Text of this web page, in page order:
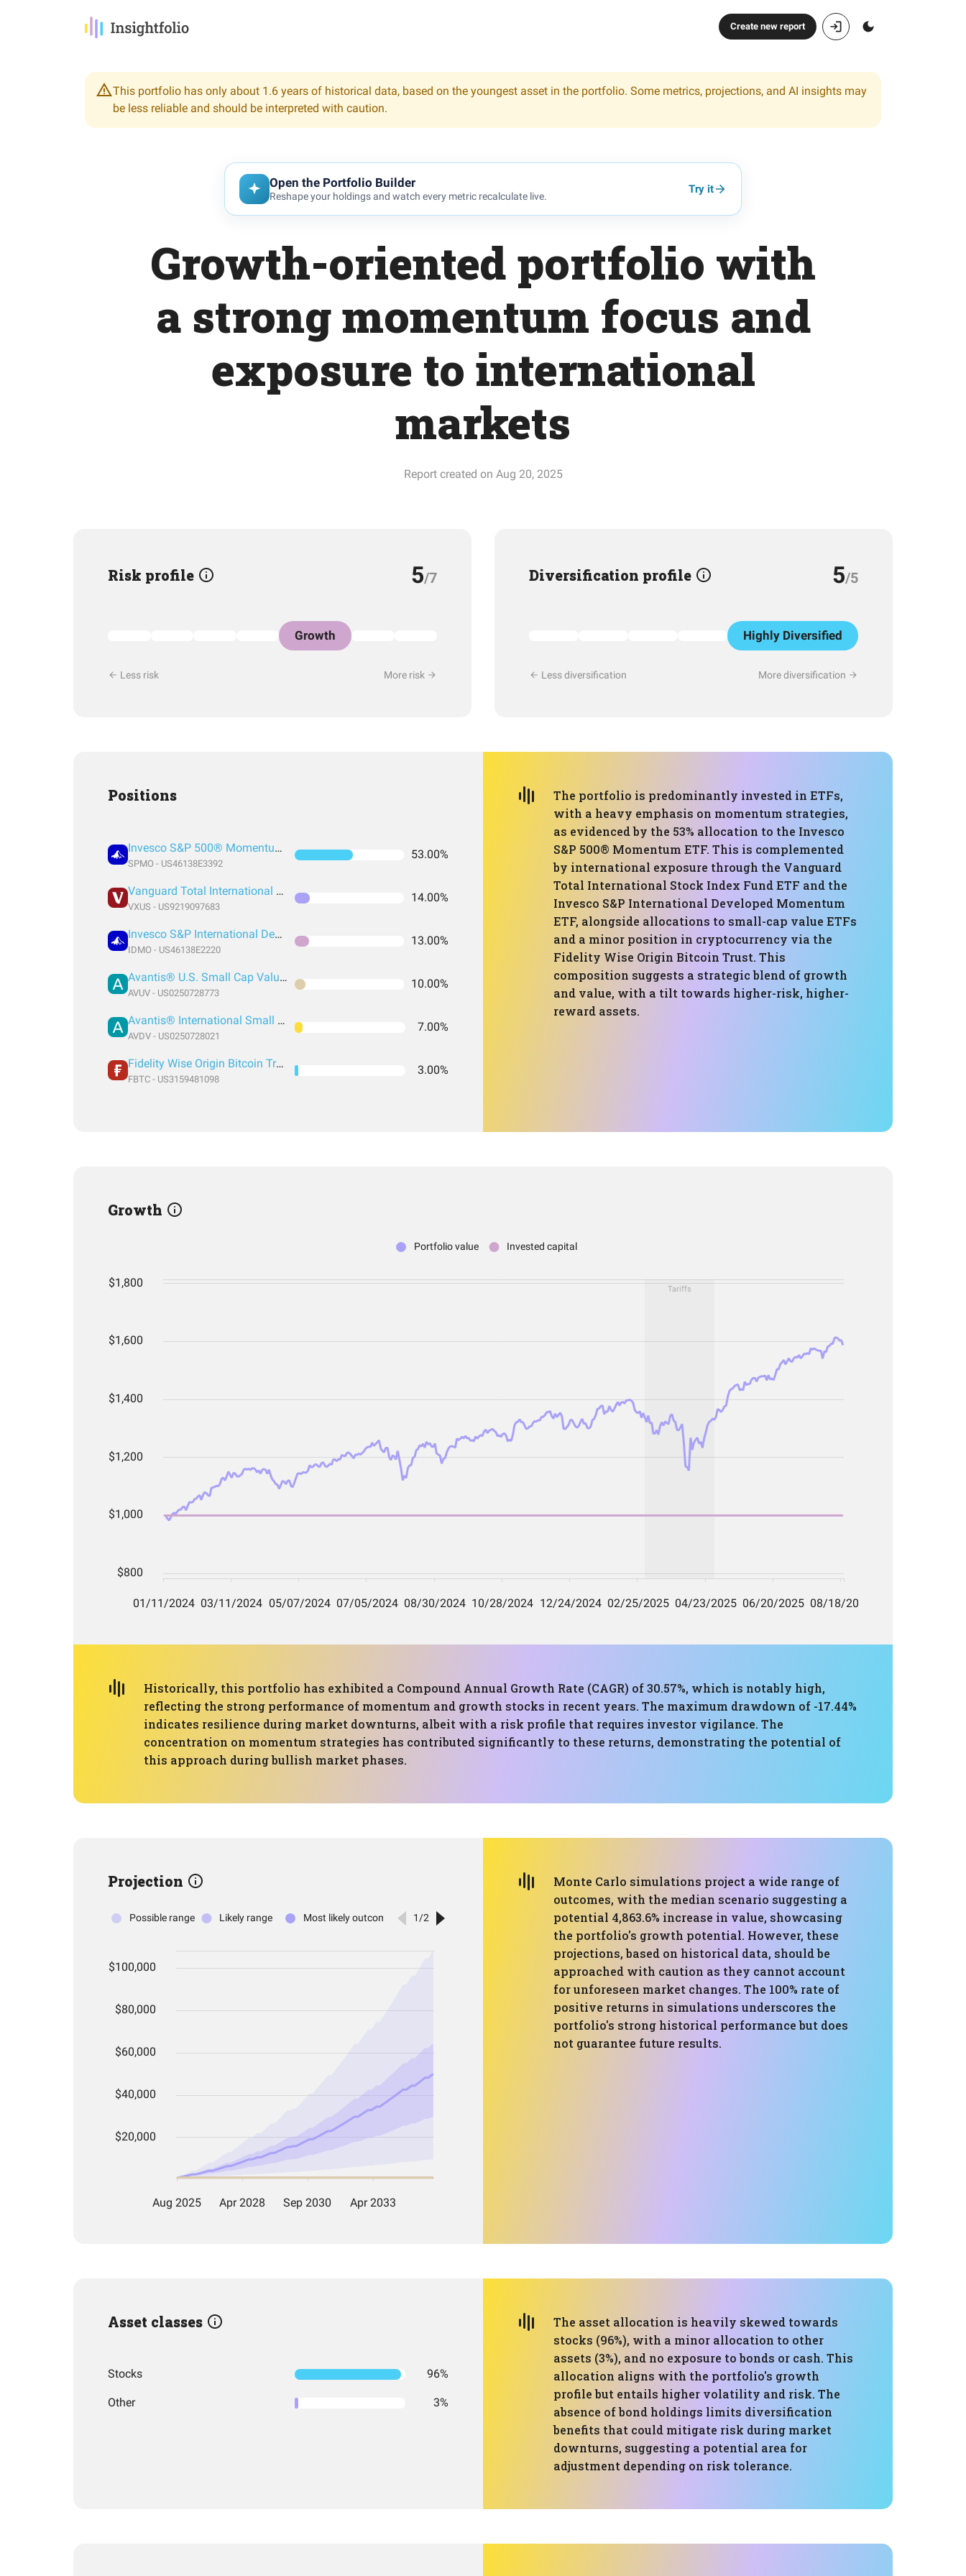
Create new report
This portfolio has only about 1.6 years of historical data, based on the youngest asset in the portfolio. Some metrics, projections, and AI insights may
be less reliable and should be interpreted with caution.
Open the Portfolio Builder
Reshape your holdings and watch every metric recalculate live.
Try it
Growth-oriented portfolio with
a strong momentum focus and
exposure to international
markets
Report created on Aug 20, 2025
Risk profile 5/7
Growth
Less risk More risk
Diversification profile 5/5
Highly Diversified
Less diversification More diversification
Positions
Invesco S&P 500® Momentum ETF
SPMO - US46138E3392
53.00%
Vanguard Total International Stock Index Fund ETF Shares
VXUS - US9219097683
14.00%
Invesco S&P International Developed Momentum ETF
IDMO - US46138E2220
13.00%
Avantis® U.S. Small Cap Value ETF
AVUV - US0250728773
10.00%
Avantis® International Small Cap Value ETF
AVDV - US0250728021
7.00%
Fidelity Wise Origin Bitcoin Trust
FBTC - US3159481098
3.00%
The portfolio is predominantly invested in ETFs,
with a heavy emphasis on momentum strategies,
as evidenced by the 53% allocation to the Invesco
S&P 500® Momentum ETF. This is complemented
by international exposure through the Vanguard
Total International Stock Index Fund ETF and the
Invesco S&P International Developed Momentum
ETF, alongside allocations to small-cap value ETFs
and a minor position in cryptocurrency via the
Fidelity Wise Origin Bitcoin Trust. This
composition suggests a strategic blend of growth
and value, with a tilt towards higher-risk, higher-
reward assets.
Growth
Historically, this portfolio has exhibited a Compound Annual Growth Rate (CAGR) of 30.57%, which is notably high,
reflecting the strong performance of momentum and growth stocks in recent years. The maximum drawdown of -17.44%
indicates resilience during market downturns, albeit with a risk profile that requires investor vigilance. The
concentration on momentum strategies has contributed significantly to these returns, demonstrating the potential of
this approach during bullish market phases.
Projection
Monte Carlo simulations project a wide range of
outcomes, with the median scenario suggesting a
potential 4,863.6% increase in value, showcasing
the portfolio's growth potential. However, these
projections, based on historical data, should be
approached with caution as they cannot account
for unforeseen market changes. The 100% rate of
positive returns in simulations underscores the
portfolio's strong historical performance but does
not guarantee future results.
Asset classes
Stocks 96%
Other 3%
The asset allocation is heavily skewed towards
stocks (96%), with a minor allocation to other
assets (3%), and no exposure to bonds or cash. This
allocation aligns with the portfolio's growth
profile but entails higher volatility and risk. The
absence of bond holdings limits diversification
benefits that could mitigate risk during market
downturns, suggesting a potential area for
adjustment depending on risk tolerance.